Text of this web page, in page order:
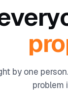
by one
problem